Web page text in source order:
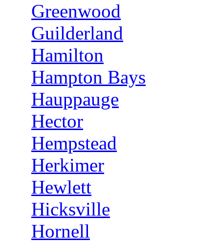
Greenwood
Guilderland
Hamilton
Hampton Bays
Hauppauge
Hector
Hempstead
Herkimer
Hewlett
Hicksville
Hornell